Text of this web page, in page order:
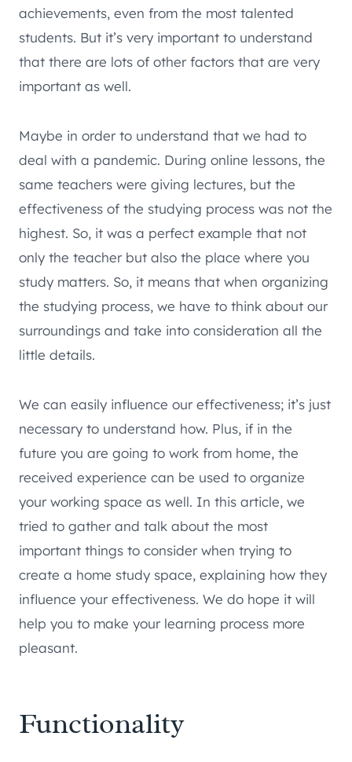
achievements, even from the most talented
students. But it’s very important to understand
that there are lots of other factors that are very
important as well.
Maybe in order to understand that we had to
deal with a pandemic. During online lessons, the
same teachers were giving lectures, but the
effectiveness of the studying process was not the
highest. So, it was a perfect example that not
only the teacher but also the place where you
study matters. So, it means that when organizing
the studying process, we have to think about our
surroundings and take into consideration all the
little details.
We can easily influence our effectiveness; it’s just
necessary to understand how. Plus, if in the
future you are going to work from home, the
received experience can be used to organize
your working space as well. In this article, we
tried to gather and talk about the most
important things to consider when trying to
create a home study space, explaining how they
influence your effectiveness. We do hope it will
help you to make your learning process more
pleasant.
Functionality